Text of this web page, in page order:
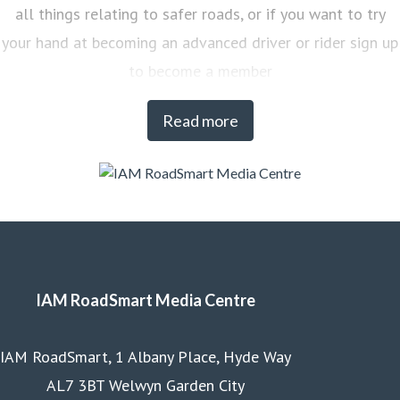
Read more
all things relating to safer roads, or if you want to try
your hand at becoming an advanced driver or rider sign up
to become a member
IAM RoadSmart Media Centre
IAM RoadSmart, 1 Albany Place, Hyde Way
AL7 3BT Welwyn Garden City